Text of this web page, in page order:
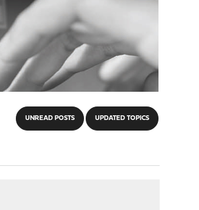
UNREAD POSTS UPDATED TOPICS